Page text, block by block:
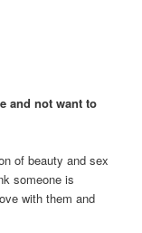
and not want to
of beauty and sex
someone is
with them and